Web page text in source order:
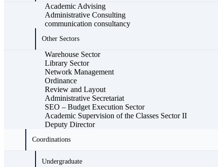
Academic Advising
Administrative Consulting
communication consultancy
Other Sectors
Warehouse Sector
Library Sector
Network Management
Ordinance
Review and Layout
Administrative Secretariat
SEO – Budget Execution Sector
Academic Supervision of the Classes Sector II
Deputy Director
Coordinations
Undergraduate